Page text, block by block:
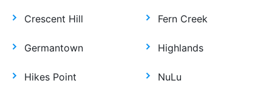
Crescent Hill Fern Creek
Germantown Highlands
Hikes Point NuLu